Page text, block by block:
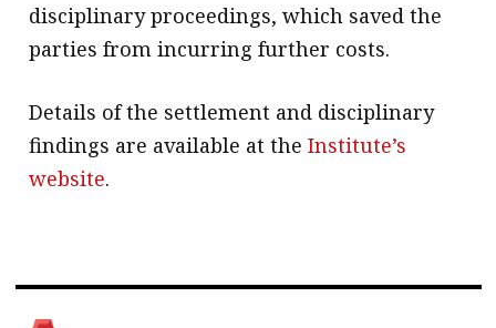
disciplinary proceedings, which saved the
parties from incurring further costs.
Details of the settlement and disciplinary
findings are available at theInstitute’s
website.